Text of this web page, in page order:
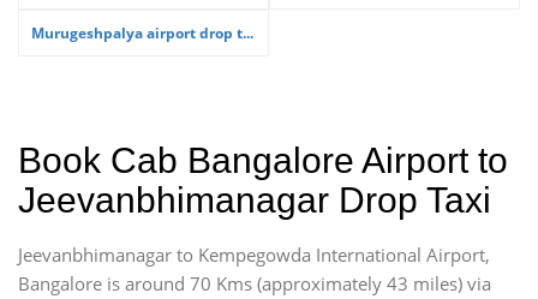
Murugeshpalya airport drop t...
Book Cab Bangalore Airport to
Jeevanbhimanagar Drop Taxi
Jeevanbhimanagar to Kempegowda International Airport,
Bangalore is around 70 Kms (approximately 43 miles) via